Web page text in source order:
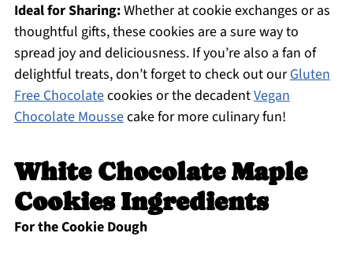
Ideal for Sharing:Whether at cookie exchanges or as
thoughtful gifts, these cookies are a sure way to
spread joy and deliciousness. If you’re also a fan of
delightful treats, don’t forget to check out ourGluten
Free Chocolatecookies or the decadentVegan
Chocolate Moussecake for more culinary fun!
White Chocolate Maple
Cookies Ingredients
For the Cookie Dough